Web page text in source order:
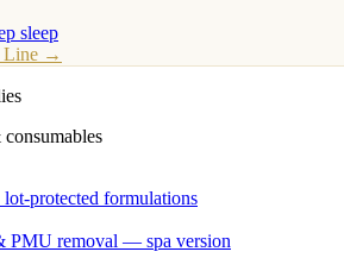
sleep
Line →
lot-protected formulations
PMU removal — spa version